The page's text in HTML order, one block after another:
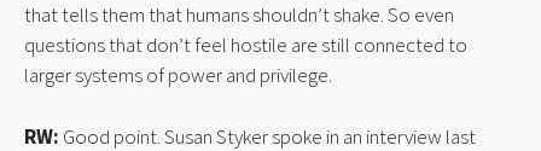
that tells them that humans shouldn’t shake. So even
questions that don’t feel hostile are still connected to
larger systems of power and privilege.
RW: Good point. Susan Styker spoke in an interview last